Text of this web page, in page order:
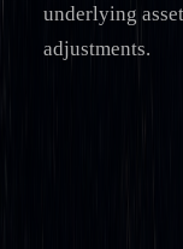
underlying
adjustments.
To strike a
rebalancing might
exceeds a certain